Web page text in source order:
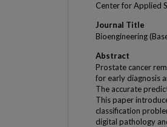
Center for Applied
Journal Title
Bioengineering
Abstract
Prostate cancer
for early diagnosis
The accurate
This paper
classification
digital pathology